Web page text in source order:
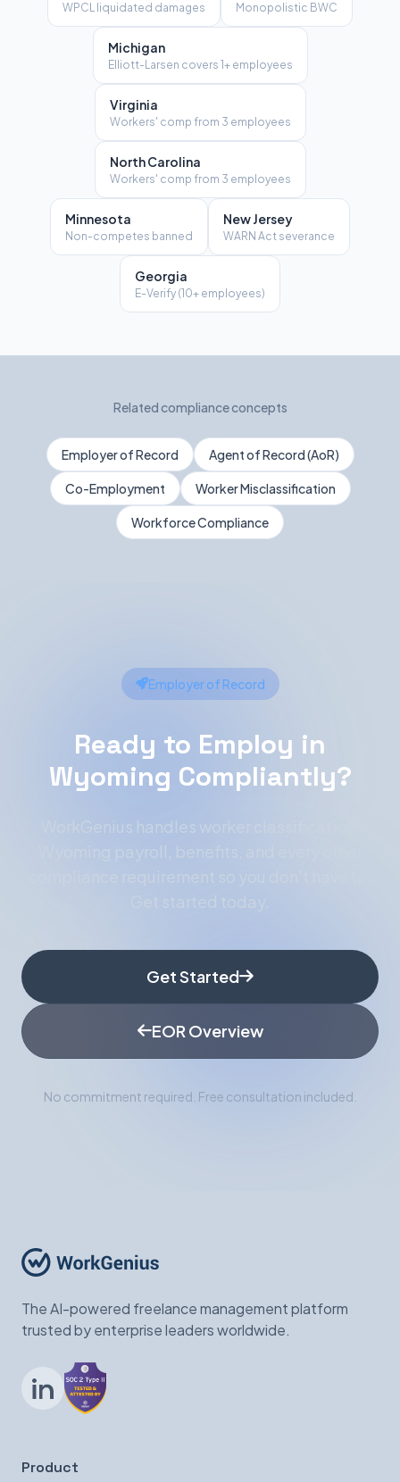
WPCL liquidated damages Monopolistic BWC
Michigan
Elliott-Larsen covers 1+ employees
Virginia
Workers' comp from 3 employees
North Carolina
Workers' comp from 3 employees
Minnesota
Non-competes banned
New Jersey
WARN Act severance
Georgia
E-Verify (10+ employees)
Related compliance concepts
Employer of Record Agent of Record (AoR)
Co-Employment Worker Misclassification
Workforce Compliance
Employer of Record
Ready to Employ in
Wyoming Compliantly?
WorkGenius handles worker classification,
Wyoming payroll, benefits, and every other
Get Started
EOR Overview
No commitment required. Free consultation included.
The AI-powered freelance management platform
trusted by enterprise leaders worldwide.
LinkedIn
Product